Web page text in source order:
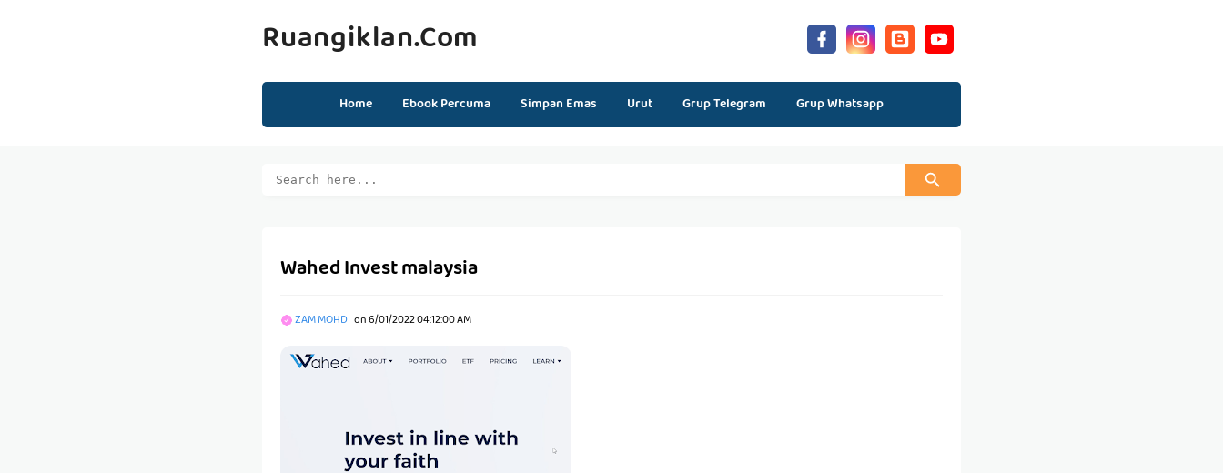
Ruangiklan.com
Home Ebook Percuma Simpan Emas Urut Grup Telegram Grup Whatsapp
Wahed Invest malaysia
ZAM MOHD on6/01/2022 04:12:00 AM